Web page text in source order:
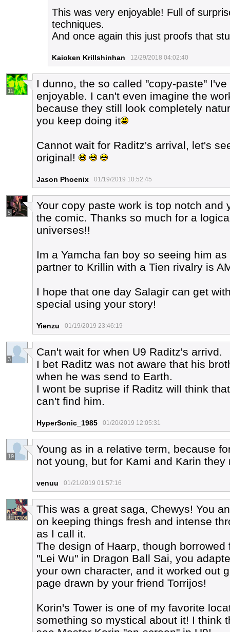
This was very enjoyable! Full of
techniques.
And once again this just proofs that
Kaioken Krillshinhan 12/29/2018 04:02:40
11
I dunno, the so called "copy-paste"
enjoyable. I can't even imagine the
because they still look completely
you keep doing it
Cannot wait for Raditz's arrival, let's
original!
Jason Phoenix 01/19/2019 10:52:45
5
Your copy paste work is top notch
the comic. Thanks so much for a
universes!!
Im a Yamcha fan boy so seeing him
partner to Krillin with a Tien rivalry is
I hope that one day Salagir can get
special using your story!
Yienzu 01/19/2019 23:46:19
3
Can't wait for when U9 Raditz's arrivd.
I bet Raditz was not aware that his
when he was send to Earth.
I wont be suprise if Raditz will think
can't find him.
HyperSonic_1985 01/20/2019 12:05:31
19
Young as in a relative term, because
not young, but for Kami and Karin they
venuu 01/21/2019 01:57:16
11
This was a great saga, Chewys! You
on keeping things fresh and intense
as I call it.
The design of Haarp, though
"Lei Wu" in Dragon Ball Sai, you
your own character, and it worked out
page drawn by your friend Torrijos!
Korin's Tower is one of my favorite
something so mystical about it! I think